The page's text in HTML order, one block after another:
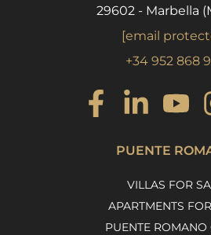
29602 - Marbella
[email
+34 952 868
PUENTE
VILLAS FOR
APARTMENTS
PUENTE ROMANO